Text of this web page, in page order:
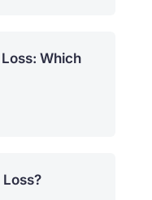
Which